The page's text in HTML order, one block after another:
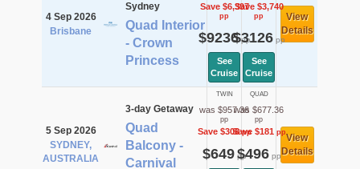
4 Sep 2026
Brisbane
Sydney
Quad Interior
- Crown
Princess
Save $6,397
pp
$9236pp
See
Cruise
Save $3,740
pp
$3126pp
See
Cruise
View
Details
5 Sep 2026
SYDNEY,
AUSTRALIA
3-day Getaway
Quad
Balcony -
Carnival
TWIN
was $957.36
pp
Save $308pp
$649pp
QUAD
was $677.36
pp
Save $181pp
$496pp
View
Details